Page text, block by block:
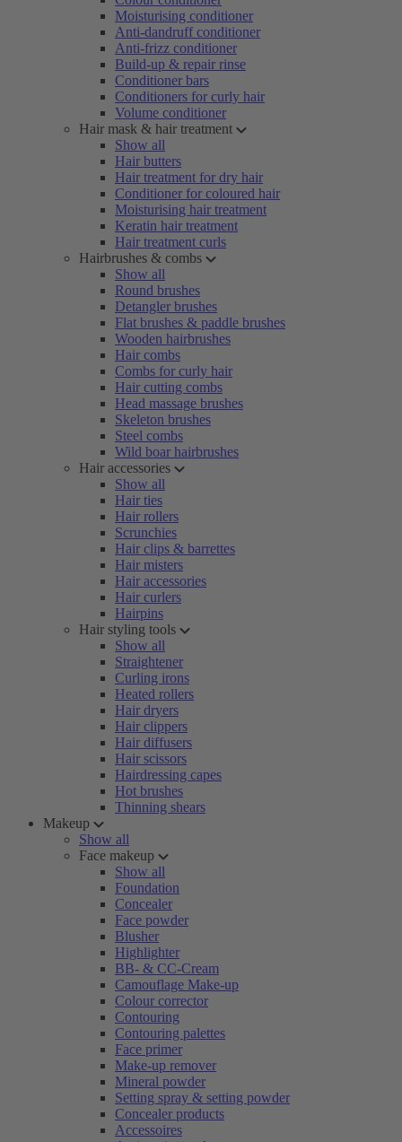
Moisturising conditioner
Anti-dandruff conditioner
Anti-frizz conditioner
Build-up & repair rinse
Conditioner bars
Conditioners for curly hair
Volume conditioner
Hair mask & hair treatment
Show all
Hair butters
Hair treatment for dry hair
Conditioner for coloured hair
Moisturising hair treatment
Keratin hair treatment
Hair treatment curls
Hairbrushes & combs
Show all
Round brushes
Detangler brushes
Flat brushes & paddle brushes
Wooden hairbrushes
Hair combs
Combs for curly hair
Hair cutting combs
Head massage brushes
Skeleton brushes
Steel combs
Wild boar hairbrushes
Hair accessories
Show all
Hair ties
Hair rollers
Scrunchies
Hair clips & barrettes
Hair misters
Hair accessories
Hair curlers
Hairpins
Hair styling tools
Show all
Straightener
Curling irons
Heated rollers
Hair dryers
Hair clippers
Hair diffusers
Hair scissors
Hairdressing capes
Hot brushes
Thinning shears
Makeup
Show all
Face makeup
Show all
Foundation
Concealer
Face powder
Blusher
Highlighter
BB- & CC-Cream
Camouflage Make-up
Colour corrector
Contouring
Contouring palettes
Face primer
Make-up remover
Mineral powder
Setting spray & setting powder
Concealer products
Accessoires